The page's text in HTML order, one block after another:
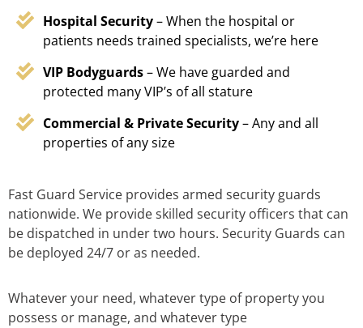
Hospital Security– When the hospital or
patients needs trained specialists, we’re here
VIP Bodyguards– We have guarded and
protected many VIP’s of all stature
Commercial & Private Security– Any and all
properties of any size
Fast Guard Service provides armed security guards
nationwide. We provide skilled security officers that can
be dispatched in under two hours. Security Guards can
be deployed 24/7 or as needed.
Whatever your need, whatever type of property you
possess or manage, and whatever type